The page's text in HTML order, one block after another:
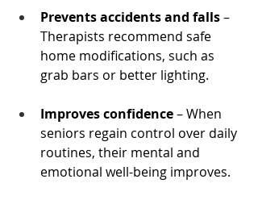
Prevents accidents and falls –
Therapists recommend safe
home modifications, such as
grab bars or better lighting.
Improves confidence – When
seniors regain control over daily
routines, their mental and
emotional well-being improves.